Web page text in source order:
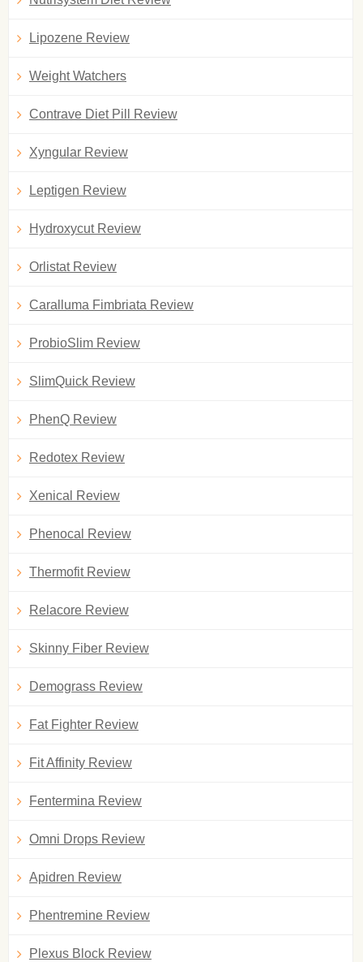
Lipozene Review
Weight Watchers
Contrave Diet Pill Review
Xyngular Review
Leptigen Review
Hydroxycut Review
Orlistat Review
Caralluma Fimbriata Review
ProbioSlim Review
SlimQuick Review
PhenQ Review
Redotex Review
Xenical Review
Phenocal Review
Thermofit Review
Relacore Review
Skinny Fiber Review
Demograss Review
Fat Fighter Review
Fit Affinity Review
Fentermina Review
Omni Drops Review
Apidren Review
Phentremine Review
Plexus Block Review